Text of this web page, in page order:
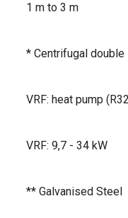
1 m to 3 m
* Centrifugal
VRF: heat pump
VRF: 9,7 - 34 kW
** Galvanised Steel